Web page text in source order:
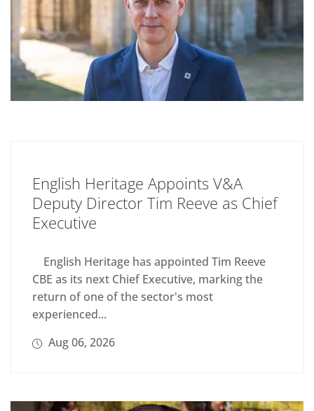
English Heritage Appoints V&A
Deputy Director Tim Reeve as Chief
Executive
English Heritage has appointed Tim Reeve
CBE as its next Chief Executive, marking the
return of one of the sector's most
experienced...
Aug 06, 2026